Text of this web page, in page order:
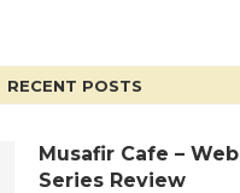
RECENT POSTS
Musafir Cafe – Web
Series Review